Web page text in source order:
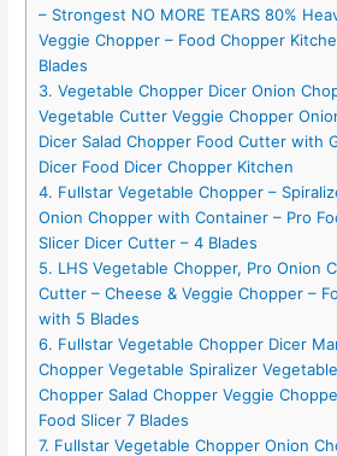
– Strongest NO MORE TEARS 80%
Veggie Chopper – Food Chopper
Blades
3. Vegetable Chopper Dicer Onion
Vegetable Cutter Veggie Chopper
Dicer Salad Chopper Food Cutter with
Dicer Food Dicer Chopper Kitchen
4. Fullstar Vegetable Chopper –
Onion Chopper with Container – Pro
Slicer Dicer Cutter – 4 Blades
5. LHS Vegetable Chopper, Pro Onion
Cutter – Cheese & Veggie Chopper –
with 5 Blades
6. Fullstar Vegetable Chopper Dicer
Chopper Vegetable Spiralizer
Chopper Salad Chopper Veggie
Food Slicer 7 Blades
7. Fullstar Vegetable Chopper Onion